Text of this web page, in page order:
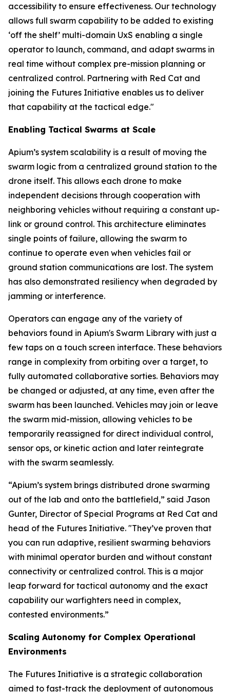
accessibility to ensure effectiveness. Our technology
allows full swarm capability to be added to existing
‘off the shelf’ multi-domain UxS enabling a single
operator to launch, command, and adapt swarms in
real time without complex pre-mission planning or
centralized control. Partnering with Red Cat and
joining the Futures Initiative enables us to deliver
that capability at the tactical edge."
Enabling Tactical Swarms at Scale
Apium’s system scalability is a result of moving the
swarm logic from a centralized ground station to the
drone itself. This allows each drone to make
independent decisions through cooperation with
neighboring vehicles without requiring a constant up-
link or ground control. This architecture eliminates
single points of failure, allowing the swarm to
continue to operate even when vehicles fail or
ground station communications are lost. The system
has also demonstrated resiliency when degraded by
jamming or interference.
Operators can engage any of the variety of
behaviors found in Apium's Swarm Library with just a
few taps on a touch screen interface. These behaviors
range in complexity from orbiting over a target, to
fully automated collaborative sorties. Behaviors may
be changed or adjusted, at any time, even after the
swarm has been launched. Vehicles may join or leave
the swarm mid-mission, allowing vehicles to be
temporarily reassigned for direct individual control,
sensor ops, or kinetic action and later reintegrate
with the swarm seamlessly.
“Apium’s system brings distributed drone swarming
out of the lab and onto the battlefield,” said Jason
Gunter, Director of Special Programs at Red Cat and
head of the Futures Initiative. "They’ve proven that
you can run adaptive, resilient swarming behaviors
with minimal operator burden and without constant
connectivity or centralized control. This is a major
leap forward for tactical autonomy and the exact
capability our warfighters need in complex,
contested environments.”
Scaling Autonomy for Complex Operational
Environments
The Futures Initiative is a strategic collaboration
aimed to fast-track the deployment of autonomous